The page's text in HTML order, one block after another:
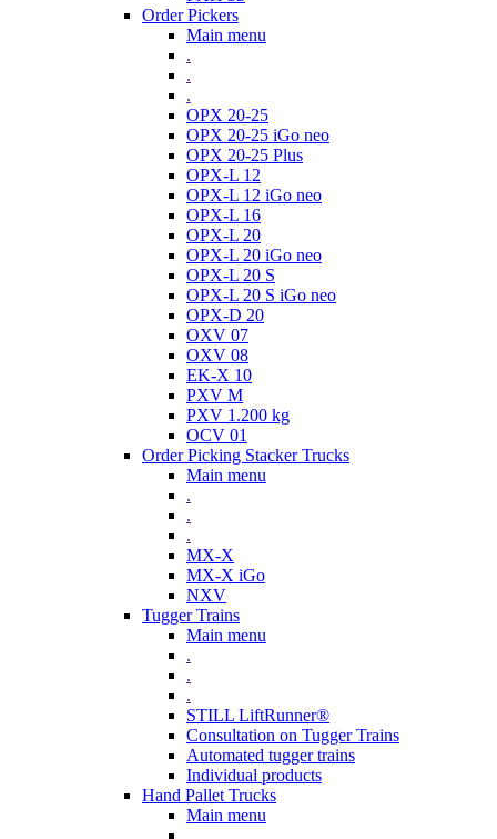
Order Pickers
Main menu
.
.
.
OPX 20-25
OPX 20-25 iGo neo
OPX 20-25 Plus
OPX-L 12
OPX-L 12 iGo neo
OPX-L 16
OPX-L 20
OPX-L 20 iGo neo
OPX-L 20 S
OPX-L 20 S iGo neo
OPX-D 20
OXV 07
OXV 08
EK-X 10
PXV M
PXV 1.200 kg
OCV 01
Order Picking Stacker Trucks
Main menu
.
.
.
MX-X
MX-X iGo
NXV
Tugger Trains
Main menu
.
.
.
STILL LiftRunner®
Consultation on Tugger Trains
Automated tugger trains
Individual products
Hand Pallet Trucks
Main menu